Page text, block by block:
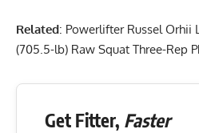
Related: Powerlifter Russel Orhii
(705.5-lb) Raw Squat Three-Rep
Get Fitter, Faster